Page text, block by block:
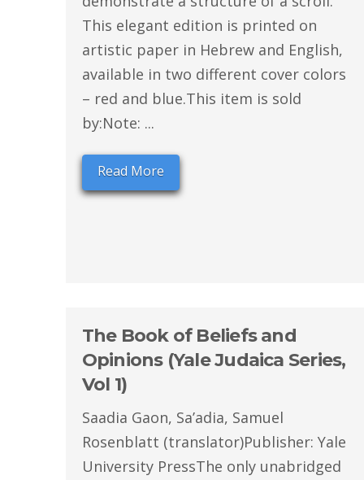
This elegant edition is printed on
artistic paper in Hebrew and English,
available in two different cover colors
– red and blue.This item is sold
by:Note: ...
Read More
The Book of Beliefs and
Opinions (Yale Judaica Series,
Vol 1)
Saadia Gaon, Sa’adia, Samuel
Rosenblatt (translator)Publisher: Yale
University PressThe only unabridged